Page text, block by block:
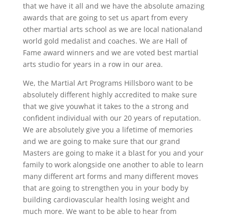
that we have it all and we have the absolute amazing
awards that are going to set us apart from every
other martial arts school as we are local nationaland
world gold medalist and coaches. We are Hall of
Fame award winners and we are voted best martial
arts studio for years in a row in our area.
We, the Martial Art Programs Hillsboro want to be
absolutely different highly accredited to make sure
that we give youwhat it takes to the a strong and
confident individual with our 20 years of reputation.
We are absolutely give you a lifetime of memories
and we are going to make sure that our grand
Masters are going to make it a blast for you and your
family to work alongside one another to able to learn
many different art forms and many different moves
that are going to strengthen you in your body by
building cardiovascular health losing weight and
much more. We want to be able to hear from